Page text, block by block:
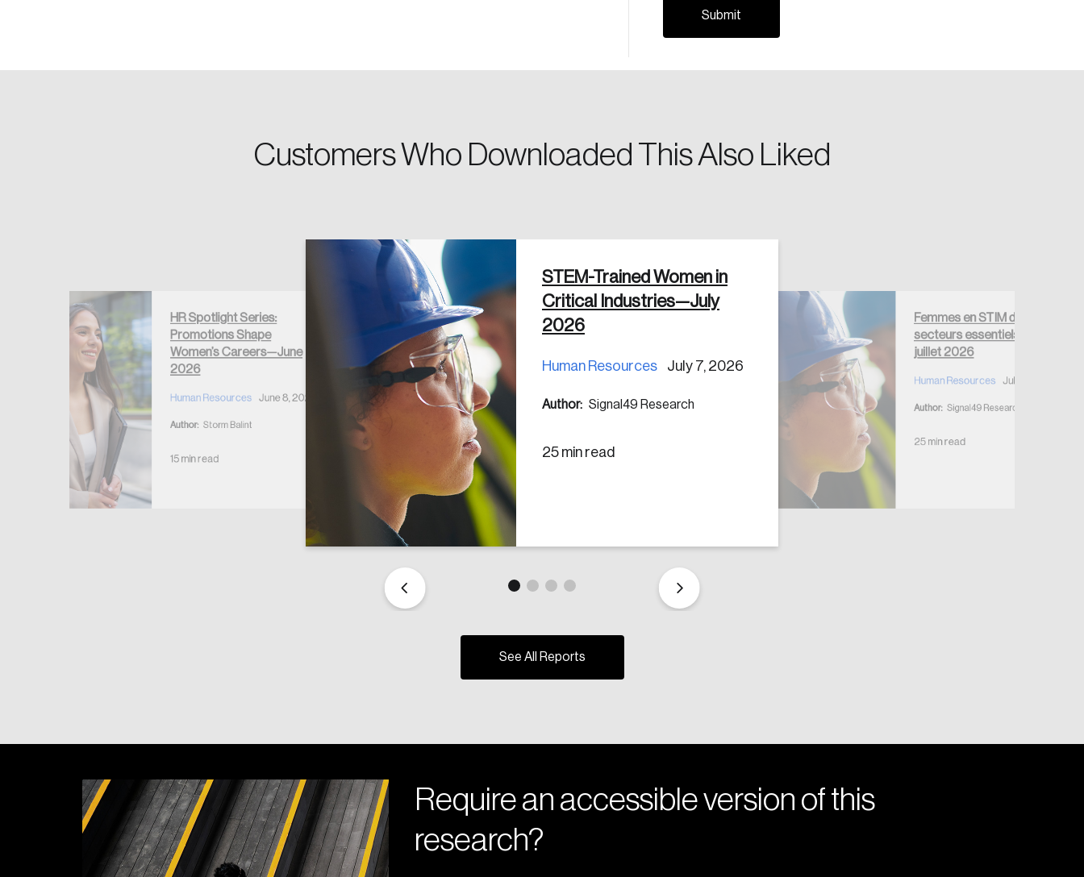
Customers Who Downloaded This Also Liked
HR Spotlight Series:
Promotions Shape
Women’s Careers—June
2026
Human Resources June 8, 2026
Author: Storm Balint
15 min read
STEM-Trained Women in
Critical Industries—July
2026
Human Resources July 7, 2026
Author: Signal49 Research
25 min read
Femmes en STIM dans les
secteurs essentiels —
juillet 2026
Human Resources July 7, 2026
Author: Signal49 Research
25 min read
See All Reports
Require an accessible version of this
research?
Please enter your registered email address. You’ll receive